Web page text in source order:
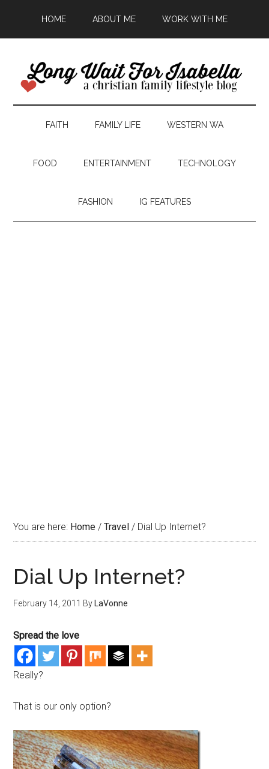
HOME ABOUT ME WORK WITH ME
FAITH FAMILY LIFE WESTERN WA
FOOD ENTERTAINMENT TECHNOLOGY
FASHION IG FEATURES
You are here: Home / Travel / Dial Up Internet?
Dial Up Internet?
February 14, 2011 By LaVonne
Spread the love
Really?
That is our only option?